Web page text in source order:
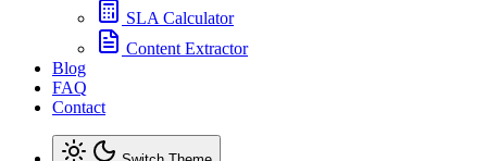
SLA Calculator
Content Extractor
Blog
FAQ
Contact